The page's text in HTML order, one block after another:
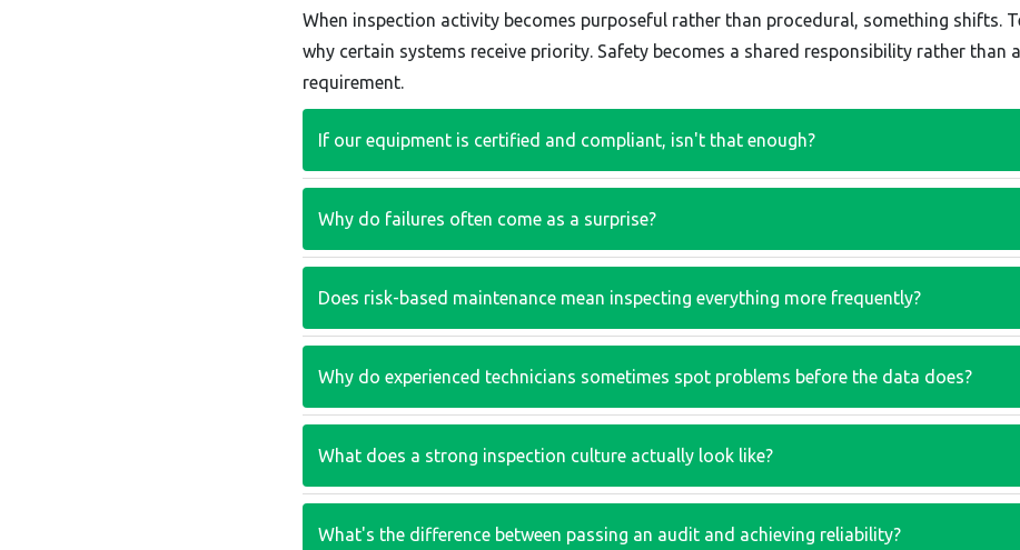
When inspection activity becomes purposeful rather than procedural, something shifts.
why certain systems receive priority. Safety becomes a shared responsibility rather than
requirement.
If our equipment is certified and compliant, isn't that enough?
Why do failures often come as a surprise?
Does risk-based maintenance mean inspecting everything more frequently?
Why do experienced technicians sometimes spot problems before the data does?
What does a strong inspection culture actually look like?
What's the difference between passing an audit and achieving reliability?